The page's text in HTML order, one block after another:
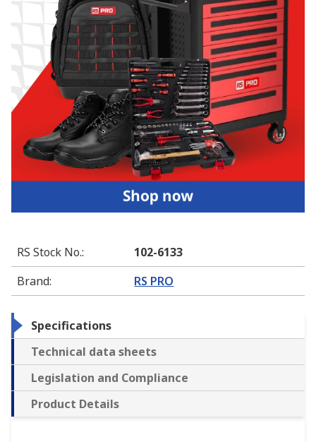
RS Stock No.:
102-6133
Brand: RS PRO
Specifications
Technical data sheets
Legislation and Compliance
Product Details